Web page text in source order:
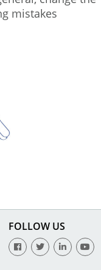
mistakes
FOLLOW US